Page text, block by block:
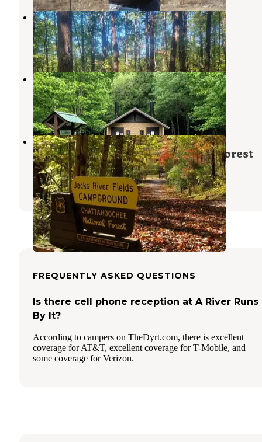
Little Gassaway Creek
Copperhill,Tennessee
1 Review
6 Photos
Thunder Rock Campground
Reliance,Tennessee
23 Reviews
124 Photos
Jacks River Fields Campground —
Chattahoochee Oconee National Forest
Cherry Log ,Georgia
3 Reviews
15 Photos
FREQUENTLY ASKED QUESTIONS
Is there cell phone reception at A River Runs
By It?
According to campers on TheDyrt.com, there is excellent
coverage for AT&T, excellent coverage for T-Mobile, and
some coverage for Verizon.